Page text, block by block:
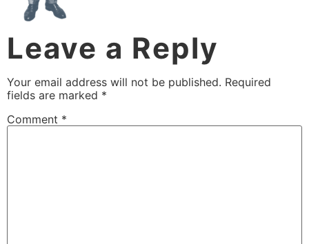
Leave a Reply
Your email address will not be published. Required
fields are marked *
Comment *